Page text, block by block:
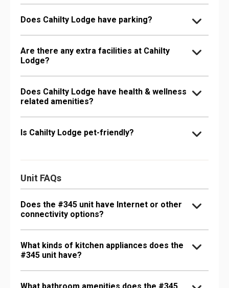
Does Cahilty Lodge have parking?
Are there any extra facilities at Cahilty
Lodge?
Does Cahilty Lodge have health & wellness
related amenities?
Is Cahilty Lodge pet-friendly?
Unit FAQs
Does the #345 unit have Internet or other
connectivity options?
What kinds of kitchen appliances does the
#345 unit have?